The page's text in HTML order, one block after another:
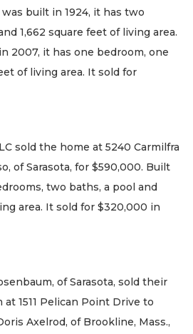
built in 1924, it has two
1,662 square feet of living area.
2007, it has one bedroom, one
of living area. It sold for
sold the home at 5240 Carmilfra
of Sarasota, for $590,000. Built
two baths, a pool and
area. It sold for $320,000 in
of Sarasota, sold their
1511 Pelican Point Drive to
Axelrod, of Brookline, Mass.,